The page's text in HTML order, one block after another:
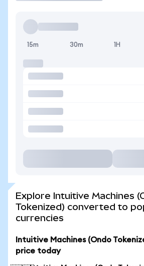
15m 30m 1H
Explore Intuitive Machines
Tokenized) converted to
currencies
Intuitive Machines (Ondo
price today